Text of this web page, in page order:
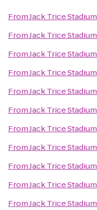
FromJack Trice Stadium
FromJack Trice Stadium
FromJack Trice Stadium
FromJack Trice Stadium
FromJack Trice Stadium
FromJack Trice Stadium
FromJack Trice Stadium
FromJack Trice Stadium
FromJack Trice Stadium
FromJack Trice Stadium
FromJack Trice Stadium